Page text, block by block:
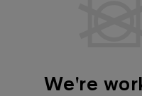
We're